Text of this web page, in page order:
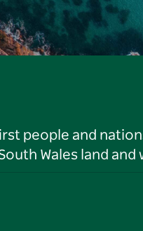
people and
Wales land and